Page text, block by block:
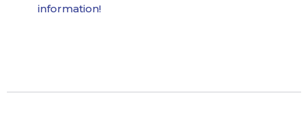
information!